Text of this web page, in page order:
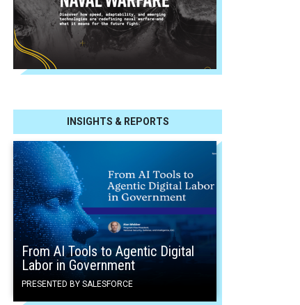
INSIGHTS & REPORTS
From AI Tools to Agentic Digital
Labor in Government
PRESENTED BY SALESFORCE